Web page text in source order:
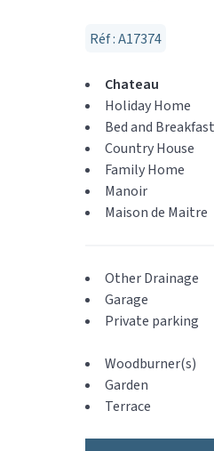
Réf : A17374
Chateau
Holiday Home
Bed and Breakfast
Country House
Family Home
Manoir
Maison de Maitre
Other Drainage
Garage
Private parking
Woodburner(s)
Garden
Terrace